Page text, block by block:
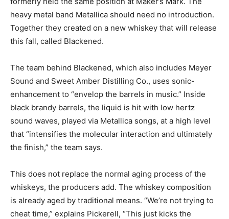
heavy metal band Metallica should need no introduction.
Together they created on a new whiskey that will release
this fall, called Blackened.
The team behind Blackened, which also includes Meyer
Sound and Sweet Amber Distilling Co., uses sonic-
enhancement to “envelop the barrels in music.” Inside
black brandy barrels, the liquid is hit with low hertz
sound waves, played via Metallica songs, at a high level
that “intensifies the molecular interaction and ultimately
the finish,” the team says.
This does not replace the normal aging process of the
whiskeys, the producers add. The whiskey composition
is already aged by traditional means. “We’re not trying to
cheat time,” explains Pickerell, “This just kicks the